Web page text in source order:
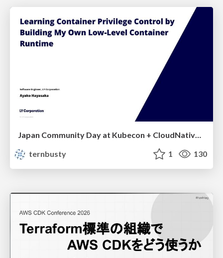
Japan Community Day at Kubecon + CloudNativeCon Japan 2026: Learning Container Privilege Control by Building My Own Low-Level Container Runtime
ternbusty
1 130